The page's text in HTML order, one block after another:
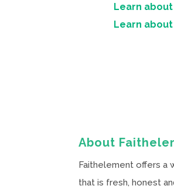
Learn
Learn
About
Faithelement offers a
that is fresh, honest